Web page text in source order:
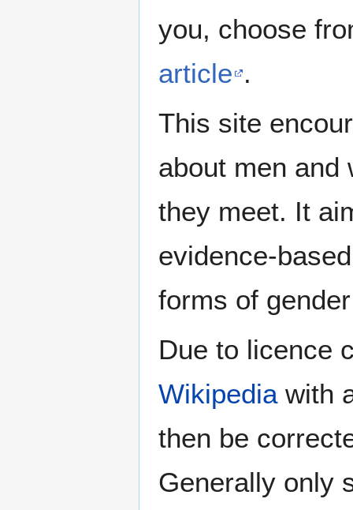
you, choose
article .
This site
about men and
they meet. It
evidence-
forms of
Due to licence
Wikipediawith
then be
Generally only